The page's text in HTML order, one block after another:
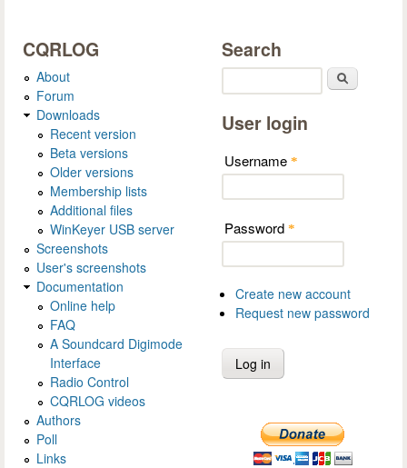
CQRLOG
About
Forum
Downloads
Recent version
Beta versions
Older versions
Membership lists
Additional files
WinKeyer USB server
Screenshots
User's screenshots
Documentation
Online help
FAQ
A Soundcard Digimode
Interface
Radio Control
CQRLOG videos
Authors
Poll
Links
Search
User login
Username *
Password *
Create new account
Request new password